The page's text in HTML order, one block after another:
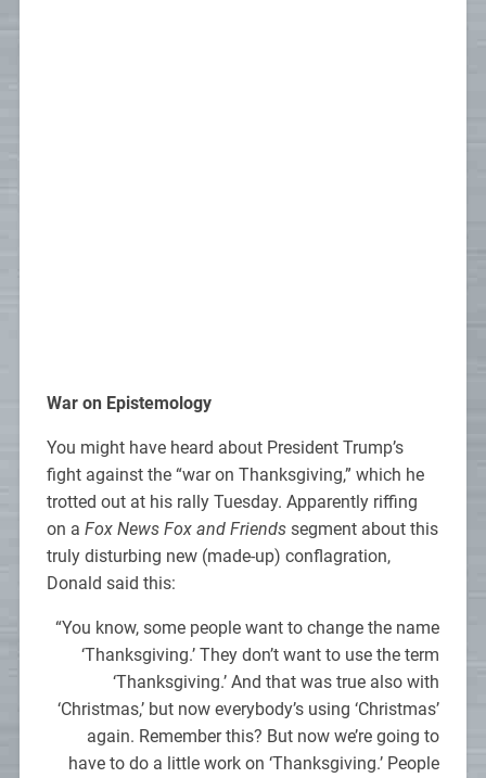
War on Epistemology
You might have heard about President Trump’s
fight against the “war on Thanksgiving,” which he
trotted out at his rally Tuesday. Apparently riffing
on a Fox News Fox and Friendssegment about this
truly disturbing new (made-up) conflagration,
Donald said this:
“You know, some people want to change the name
‘Thanksgiving.’ They don’t want to use the term
‘Thanksgiving.’ And that was true also with
‘Christmas,’ but now everybody’s using ‘Christmas’
again. Remember this? But now we’re going to
have to do a little work on ‘Thanksgiving.’ People